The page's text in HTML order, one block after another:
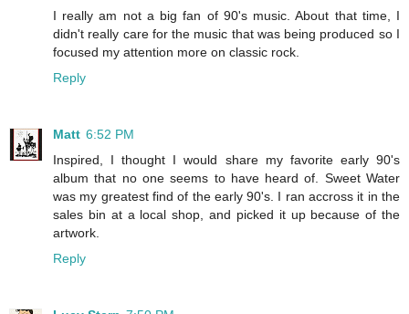
I really am not a big fan of 90's music. About that time, I
didn't really care for the music that was being produced so I
focused my attention more on classic rock.
Reply
Matt 6:52 PM
Inspired, I thought I would share my favorite early 90's
album that no one seems to have heard of. Sweet Water
was my greatest find of the early 90's. I ran accross it in the
sales bin at a local shop, and picked it up because of the
artwork.
Reply